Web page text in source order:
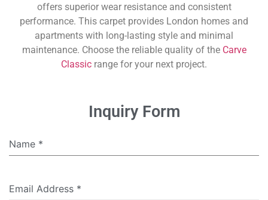
offers superior wear resistance and consistent
performance. This carpet provides London homes and
apartments with long-lasting style and minimal
maintenance. Choose the reliable quality of the Carve
Classic range for your next project.
Inquiry Form
Name *
Email Address *